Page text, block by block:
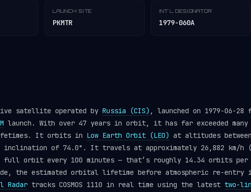
LAUNCH SITE
PKMTR
INT'L DESIGNATOR
1979-060A
satellite operated by Russia (CIS) , launched on 1979-06-28
launch. With over 47 years in orbit, it has far exceeded many
It orbits in Low Earth Orbit (LEO) at altitudes
inclination of 74.0°. It travels at approximately 26,882 km/h
full orbit every 100 minutes — that’s roughly 14.34 orbits per
the estimated orbital lifetime before atmospheric re-entry
Radar tracks COSMOS 1110 in real time using the latest two-